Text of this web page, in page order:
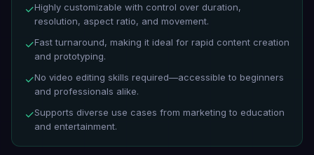
✓Highly customizable with control over duration,
resolution, aspect ratio, and movement.
✓Fast turnaround, making it ideal for rapid content creation
and prototyping.
✓No video editing skills required—accessible to beginners
and professionals alike.
✓Supports diverse use cases from marketing to education
and entertainment.